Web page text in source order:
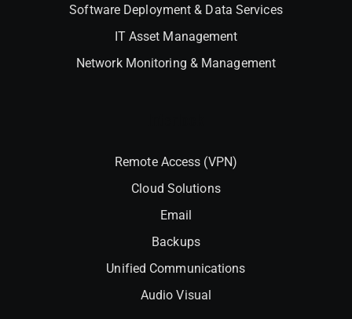
Software Deployment & Data Services
IT Asset Management
Network Monitoring & Management
Remote Access (VPN)
Cloud Solutions
Email
Backups
Unified Communications
Audio Visual